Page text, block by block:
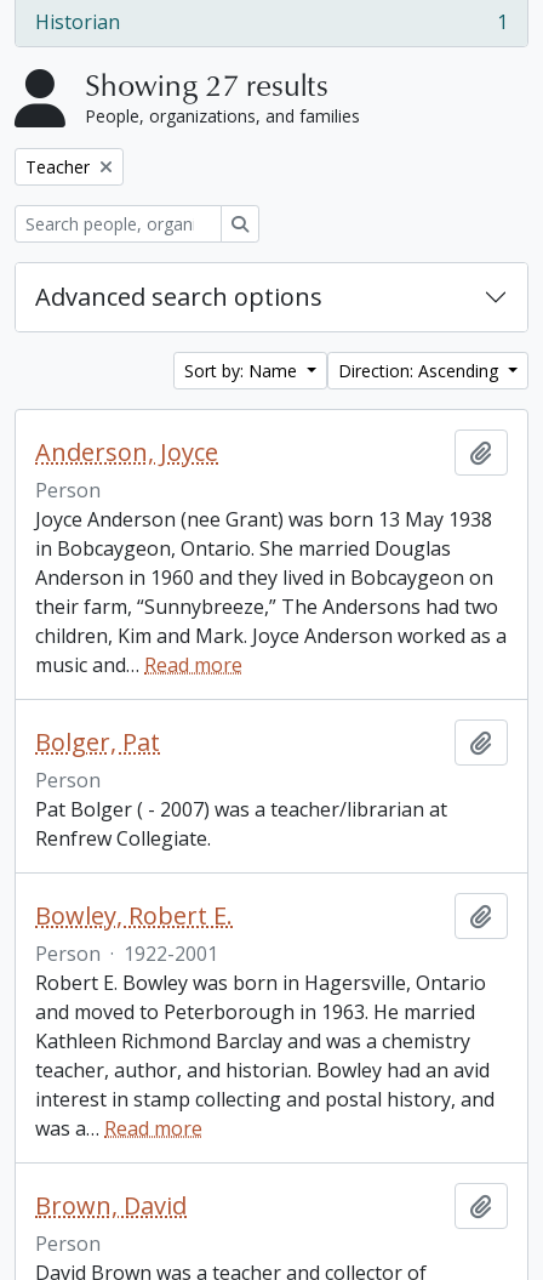
Historian
, 1 results 1
Showing 27 results
People, organizations, and families
Remove filter:
Teacher
Advanced search options
Sort by: Name Direction: Ascending
Anderson, Joyce
Person
Joyce Anderson (nee Grant) was born 13 May 1938
in Bobcaygeon, Ontario. She married Douglas
Anderson in 1960 and they lived in Bobcaygeon on
their farm, “Sunnybreeze,” The Andersons had two
children, Kim and Mark. Joyce Anderson worked as a
music and… Read more
Bolger, Pat
Person
Pat Bolger ( - 2007) was a teacher/librarian at
Renfrew Collegiate.
Bowley, Robert E.
Person · 1922-2001
Robert E. Bowley was born in Hagersville, Ontario
and moved to Peterborough in 1963. He married
Kathleen Richmond Barclay and was a chemistry
teacher, author, and historian. Bowley had an avid
interest in stamp collecting and postal history, and
was a… Read more
Brown, David
Person
David Brown was a teacher and collector of